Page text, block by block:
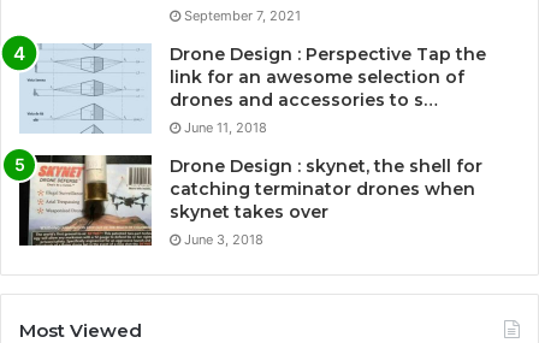
September 7, 2021
Drone Design : Perspective Tap the
link for an awesome selection of
drones and accessories to s…
June 11, 2018
Drone Design : skynet, the shell for
catching terminator drones when
skynet takes over
June 3, 2018
Most Viewed